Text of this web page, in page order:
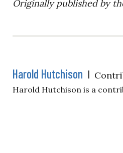
Originally published by
Harold Hutchison |
Harold Hutchison is a